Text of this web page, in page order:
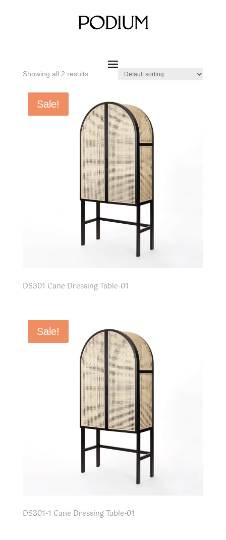
850 x 400 x 1800 mm
Showing all 2 results
Sale!
DS301 Cane Dressing Table-01
Sale!
DS301-1 Cane Dressing Table-01